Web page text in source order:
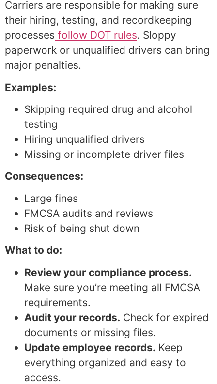
Carriers are responsible for making sure
their hiring, testing, and recordkeeping
processes follow DOT rules. Sloppy
paperwork or unqualified drivers can bring
major penalties.
Examples:
Skipping required drug and alcohol
testing
Hiring unqualified drivers
Missing or incomplete driver files
Consequences:
Large fines
FMCSA audits and reviews
Risk of being shut down
What to do:
Review your compliance process.
Make sure you’re meeting all FMCSA
requirements.
Audit your records. Check for expired
documents or missing files.
Update employee records. Keep
everything organized and easy to
access.